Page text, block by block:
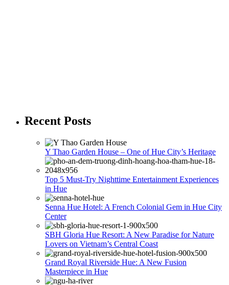
Recent Posts
Y Thao Garden House – One of Hue City’s Heritage
Top 5 Must-Try Nighttime Entertainment Experiences
in Hue
Senna Hue Hotel: A French Colonial Gem in Hue City
Center
SBH Gloria Hue Resort: A New Paradise for Nature
Lovers on Vietnam’s Central Coast
Grand Royal Riverside Hue: A New Fusion
Masterpiece in Hue